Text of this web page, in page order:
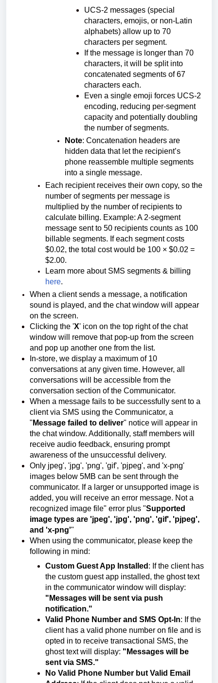
UCS-2 messages (special
characters, emojis, or non-Latin
alphabets) allow up to 70
characters per segment.
If the message is longer than 70
characters, it will be split into
concatenated segments of 67
characters each.
Even a single emoji forces UCS-2
encoding, reducing per-segment
capacity and potentially doubling
the number of segments.
Note: Concatenation headers are
hidden data that let the recipient’s
phone reassemble multiple segments
into a single message.
Each recipient receives their own copy, so the
number of segments per message is
multiplied by the number of recipients to
calculate billing. Example: A 2-segment
message sent to 50 recipients counts as 100
billable segments. If each segment costs
$0.02, the total cost would be 100 × $0.02 =
$2.00.
Learn more about SMS segments & billing
here.
When a client sends a message, a notification
sound is played, and the chat window will appear
on the screen.
Clicking the 'X' icon on the top right of the chat
window will remove that pop-up from the screen
and pop up another one from the list.
In-store, we display a maximum of 10
conversations at any given time. However, all
conversations will be accessible from the
conversation section of the Communicator.
When a message fails to be successfully sent to a
client via SMS using the Communicator, a
" Message failed to deliver" notice will appear in
the chat window. Additionally, staff members will
receive audio feedback, ensuring prompt
awareness of the unsuccessful delivery.
Only jpeg', 'jpg', 'png', 'gif', 'pjpeg', and 'x-png'
images below 5MB can be sent through the
communicator. If a larger or unsupported image is
added, you will receive an error message. Not a
recognized image file" error plus "Supported
image types are 'jpeg', 'jpg', 'png', 'gif', 'pjpeg',
and 'x-png'"
When using the communicator, please keep the
following in mind:
Custom Guest App Installed : If the client has
the custom guest app installed, the ghost text
in the communicator window will display:
"Messages will be sent via push
notification."
Valid Phone Number and SMS Opt-In: If the
client has a valid phone number on file and is
opted in to receive transactional SMS, the
ghost text will display: "Messages will be
sent via SMS."
No Valid Phone Number but Valid Email